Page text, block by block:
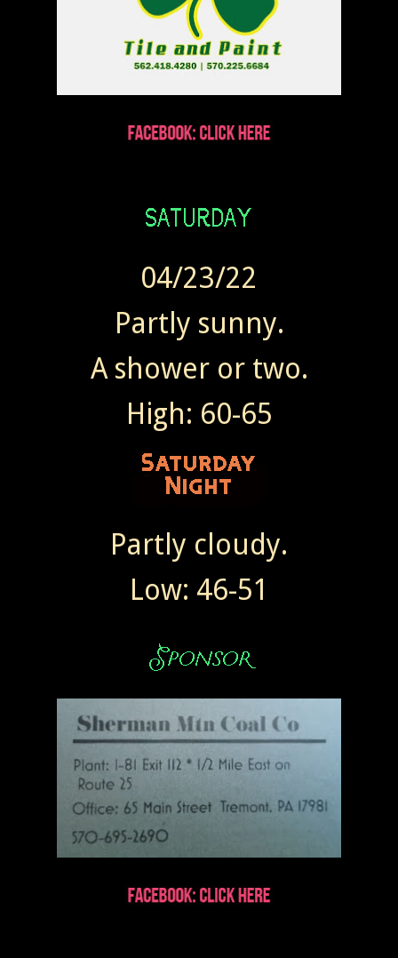
04/23/22
Partly sunny.
A shower or two.
High: 60-65
Partly cloudy.
Low: 46-51